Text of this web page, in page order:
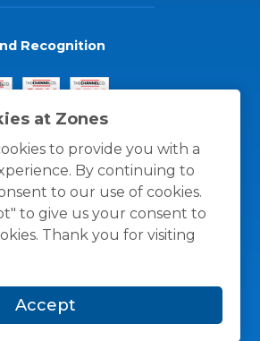
at Zones
to provide you with a
By continuing to
to our use of cookies.
to give us your consent to
Thank you for visiting
Accept
Recognition
Zones, LLC